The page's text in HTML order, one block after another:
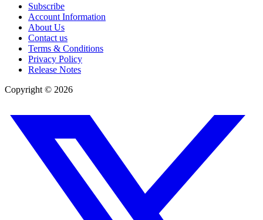
Subscribe
Account Information
About Us
Contact us
Terms & Conditions
Privacy Policy
Release Notes
Copyright © 2026